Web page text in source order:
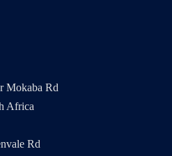
Mokaba Rd
Africa
Rd